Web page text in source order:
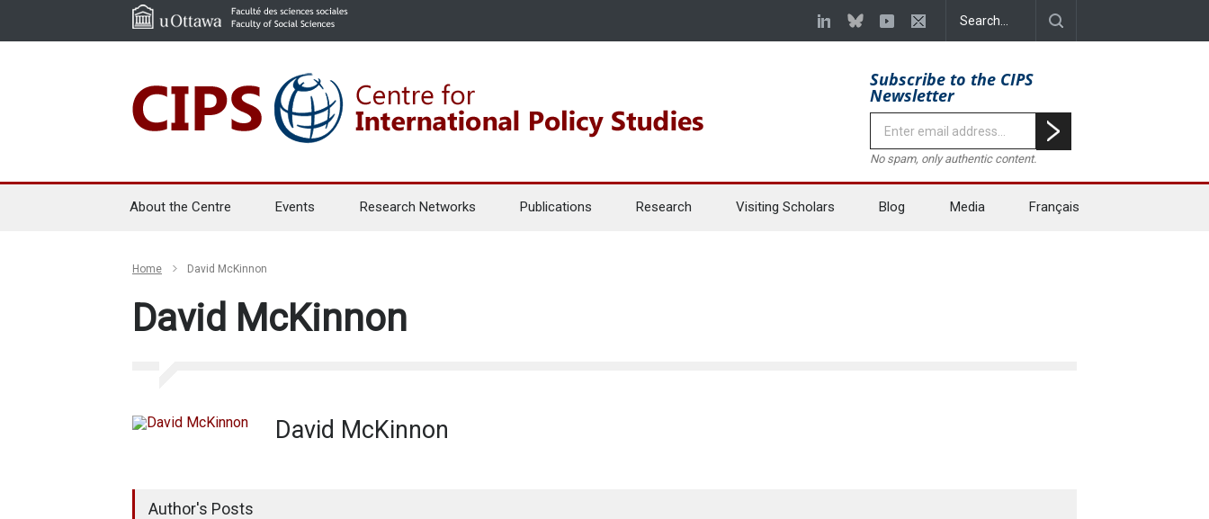
Subscribe to the CIPS
Newsletter
No spam, only authentic content.
About the Centre Events Research Networks Publications Research Visiting Scholars Blog Media Français
Home David McKinnon
David McKinnon
David McKinnon
Author's Posts